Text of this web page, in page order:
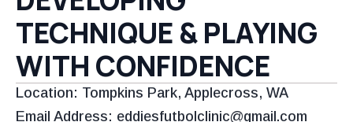
TECHNIQUE & PLAYING
WITH CONFIDENCE
Location: Tompkins Park, Applecross, WA
Email Address: eddiesfutbolclinic@gmail.com